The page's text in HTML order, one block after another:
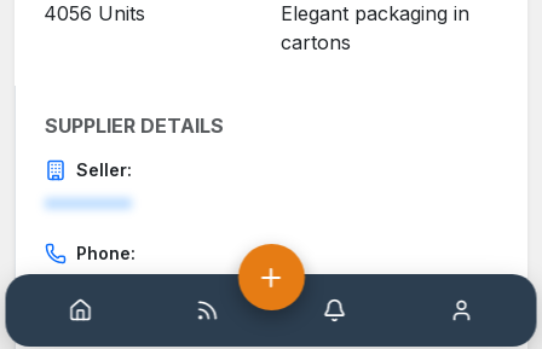
Home Help Notification Account
4056 Units
Elegant packaging in
cartons
SUPPLIER DETAILS
Seller:
********
Phone: